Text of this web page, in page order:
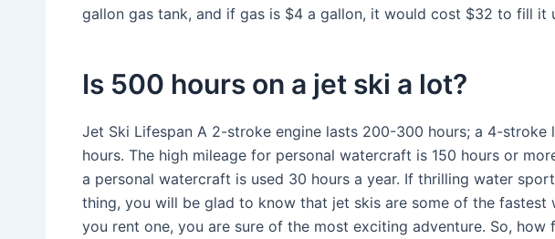
gallon gas tank, and if gas is $4 a gallon, it would cost $32 to fill it
Is 500 hours on a jet ski a lot?
Jet Ski Lifespan A 2-stroke engine lasts 200-300 hours; a 4-stroke
hours. The high mileage for personal watercraft is 150 hours or
a personal watercraft is used 30 hours a year. If thrilling water
thing, you will be glad to know that jet skis are some of the fastest
you rent one, you are sure of the most exciting adventure. So, how